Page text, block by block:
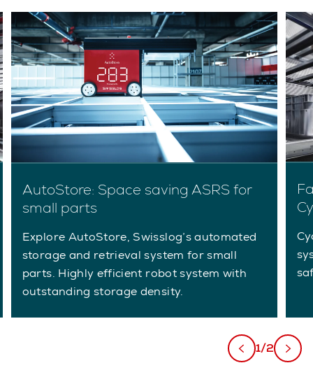
AutoStore: Space saving ASRS for
small parts
Explore AutoStore, Swisslog’s automated
storage and retrieval system for small
parts. Highly efficient robot system with
outstanding storage density.
1/2